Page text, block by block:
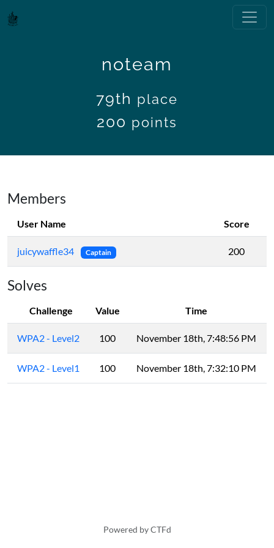
noteam
79th place
200 points
Members
User Name Score
juicywaffle34 Captain 200
Solves
Challenge Value Time
WPA2 - Level2 100 November 18th, 7:48:56 PM
WPA2 - Level1 100 November 18th, 7:32:10 PM
Powered by CTFd